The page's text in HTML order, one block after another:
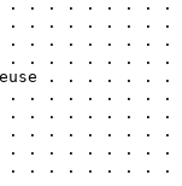
. . . . . . . . . .
. . . . . . . .
. . . . . . . . .
. . . . . . . . . .
Reuse . . . .
. . . . . . . .
. . . . . . . . .
. . . . . . . .
. . . . . . .
. . . . . . . .